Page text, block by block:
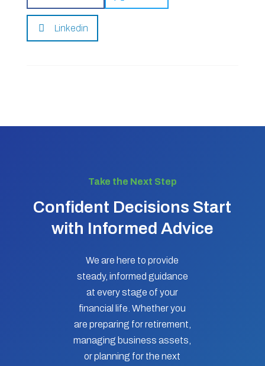
 Linkedin
Take the Next Step
Confident Decisions Start
with Informed Advice
We are here to provide
steady, informed guidance
at every stage of your
financial life. Whether you
are preparing for retirement,
managing business assets,
or planning for the next